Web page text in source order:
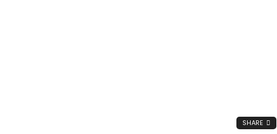
SHARE